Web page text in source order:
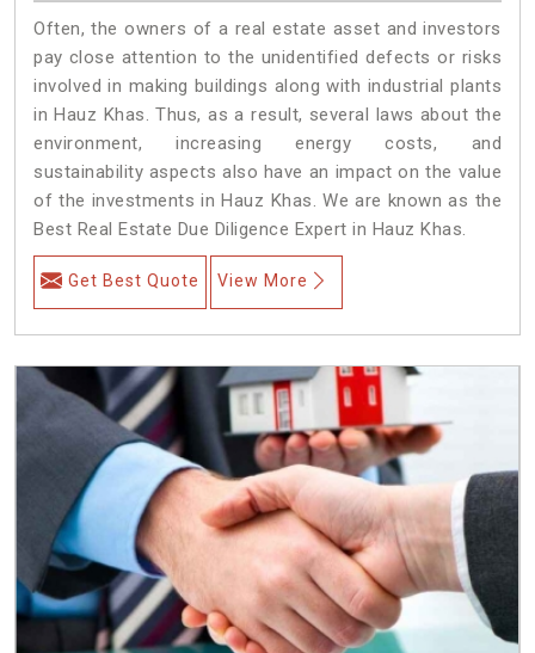
Often, the owners of a real estate asset and investors
pay close attention to the unidentified defects or risks
involved in making buildings along with industrial plants
in Hauz Khas. Thus, as a result, several laws about the
environment, increasing energy costs, and
sustainability aspects also have an impact on the value
of the investments in Hauz Khas. We are known as the
Best Real Estate Due Diligence Expert in Hauz Khas.
Get Best Quote View More